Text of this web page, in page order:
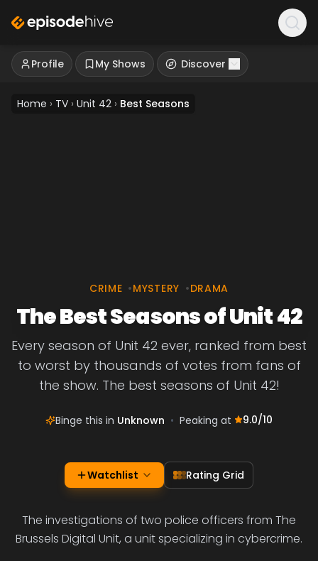
Profile My Shows Discover
Home › TV › Unit 42 › Best Seasons
CRIME •MYSTERY •DRAMA
The Best Seasons of Unit 42
Every season of Unit 42 ever, ranked from best
to worst by thousands of votes from fans of
the show. The best seasons of Unit 42!
Binge this in Unknown • Peaking at 9.0/10
Watchlist Rating Grid
The investigations of two police officers from The
Brussels Digital Unit, a unit specializing in cybercrime.